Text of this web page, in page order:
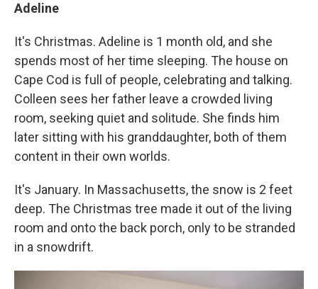
Adeline
It's Christmas. Adeline is 1 month old, and she
spends most of her time sleeping. The house on
Cape Cod is full of people, celebrating and talking.
Colleen sees her father leave a crowded living
room, seeking quiet and solitude. She finds him
later sitting with his granddaughter, both of them
content in their own worlds.
It's January. In Massachusetts, the snow is 2 feet
deep. The Christmas tree made it out of the living
room and onto the back porch, only to be stranded
in a snowdrift.